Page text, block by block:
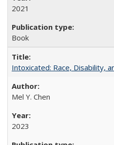
2021
Book
Intoxicated: Race, Disability,
Mel Y. Chen
2023